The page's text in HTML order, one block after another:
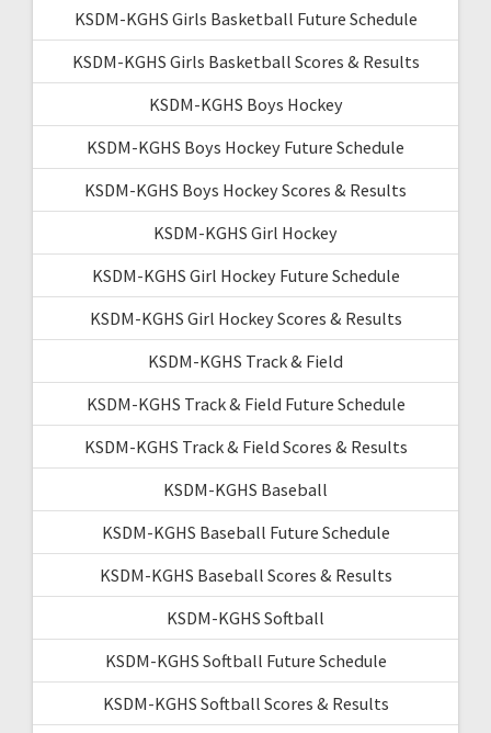
KSDM-KGHS Girls Basketball Future Schedule
KSDM-KGHS Girls Basketball Scores & Results
KSDM-KGHS Boys Hockey
KSDM-KGHS Boys Hockey Future Schedule
KSDM-KGHS Boys Hockey Scores & Results
KSDM-KGHS Girl Hockey
KSDM-KGHS Girl Hockey Future Schedule
KSDM-KGHS Girl Hockey Scores & Results
KSDM-KGHS Track & Field
KSDM-KGHS Track & Field Future Schedule
KSDM-KGHS Track & Field Scores & Results
KSDM-KGHS Baseball
KSDM-KGHS Baseball Future Schedule
KSDM-KGHS Baseball Scores & Results
KSDM-KGHS Softball
KSDM-KGHS Softball Future Schedule
KSDM-KGHS Softball Scores & Results